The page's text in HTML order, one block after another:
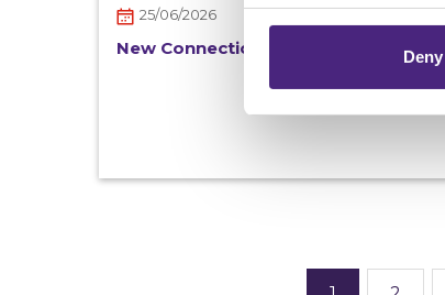
Deny
25/06/2026
New Connections magazine - out now